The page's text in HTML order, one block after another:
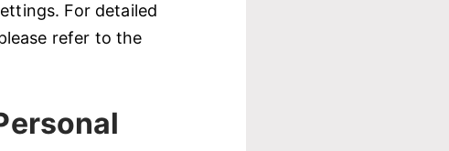
For detailed
refer to the